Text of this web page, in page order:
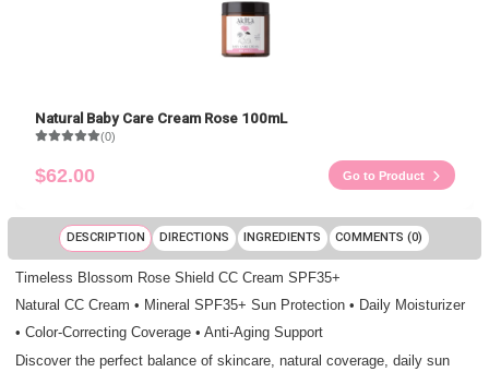
Natural Baby Care Cream Rose 100mL
(0)
$62.00 Go to Product
DESCRIPTION DIRECTIONS INGREDIENTS COMMENTS (0)
Timeless Blossom Rose Shield CC Cream SPF35+
Natural CC Cream • Mineral SPF35+ Sun Protection • Daily Moisturizer
• Color-Correcting Coverage • Anti-Aging Support
Discover the perfect balance of skincare, natural coverage, daily sun